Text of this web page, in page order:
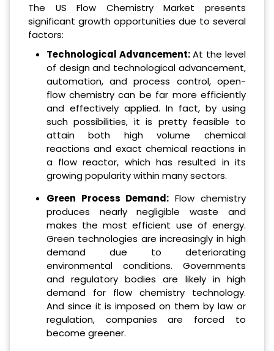
The US Flow Chemistry Market presents
significant growth opportunities due to several
factors:
Technological Advancement:At the level
of design and technological advancement,
automation, and process control, open-
flow chemistry can be far more efficiently
and effectively applied. In fact, by using
such possibilities, it is pretty feasible to
attain both high volume chemical
reactions and exact chemical reactions in
a flow reactor, which has resulted in its
growing popularity within many sectors.
Green Process Demand: Flow chemistry
produces nearly negligible waste and
makes the most efficient use of energy.
Green technologies are increasingly in high
demand due to deteriorating
environmental conditions. Governments
and regulatory bodies are likely in high
demand for flow chemistry technology.
And since it is imposed on them by law or
regulation, companies are forced to
become greener.